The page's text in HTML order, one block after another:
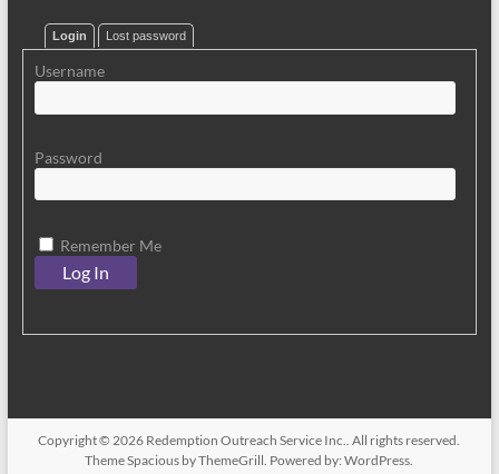
Login Lost password
Username
Password
Remember Me
Copyright © 2026 Redemption Outreach Service Inc.. All rights reserved.
ThemeSpacious by ThemeGrill. Powered by:WordPress.